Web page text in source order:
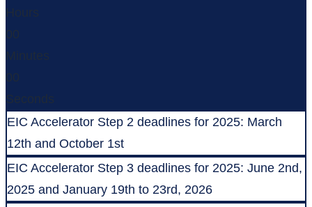
Hours
00
Minutes
00
Seconds
EIC Accelerator Step 2 deadlines for 2025: March
12th and October 1st
EIC Accelerator Step 3 deadlines for 2025: June 2nd,
2025 and January 19th to 23rd, 2026